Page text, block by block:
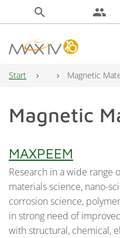
search people
Main Navigation
Start Magnetic
Magnetic
MAXPEEM
Research in a wide range
materials science, nano-
corrosion science,
in strong need of
with structural, chemical,